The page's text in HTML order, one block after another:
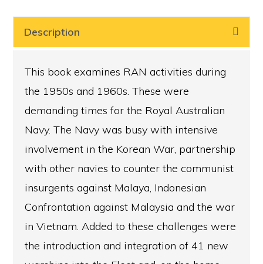
1972,
Always
underway
1948
1972
quantity
Description
This book examines RAN activities during
the 1950s and 1960s. These were
demanding times for the Royal Australian
Navy. The Navy was busy with intensive
involvement in the Korean War, partnership
with other navies to counter the communist
insurgents against Malaya, Indonesian
Confrontation against Malaysia and the war
in Vietnam. Added to these challenges were
the introduction and integration of 41 new